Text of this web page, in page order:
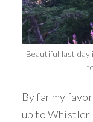
Beautiful last day
By far my
up to Whistler